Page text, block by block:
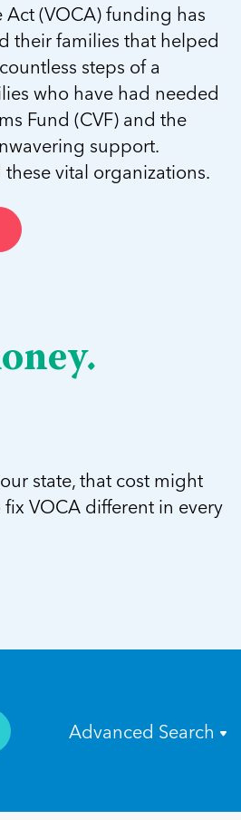
Act (VOCA) funding has
their families that helped
steps of a
who have had needed
Fund (CVF) and the
support.
vital organizations.
state, that cost might
VOCA different in every
Advanced Search